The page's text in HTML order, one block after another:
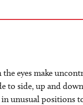
eyes make
to side, up and
unusual positions